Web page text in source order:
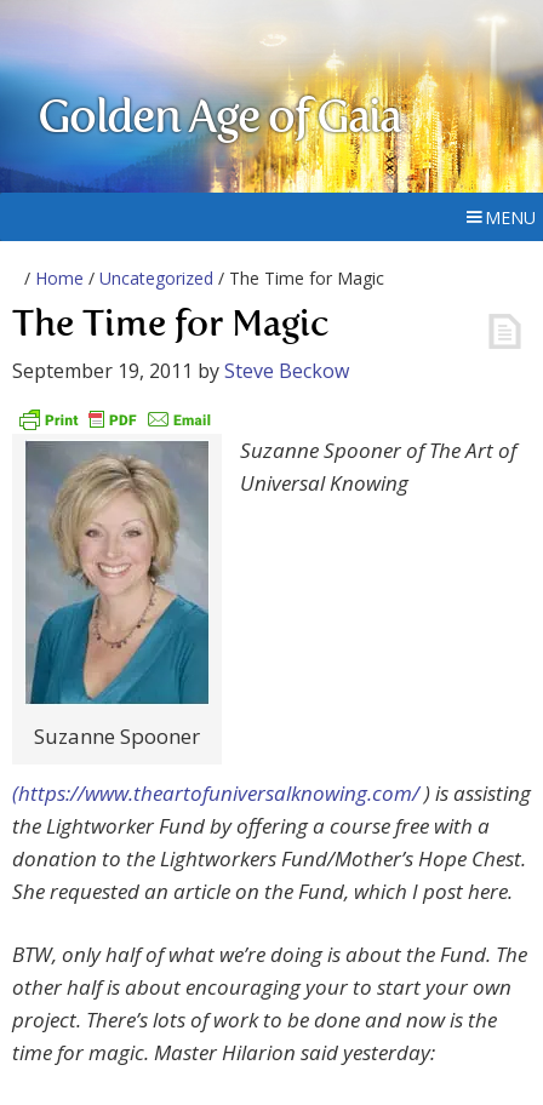
Golden Age of Gaia
MENU
/ Home / Uncategorized / The Time for Magic
The Time for Magic
September 19, 2011 bySteve Beckow
Suzanne Spooner
Suzanne Spooner of The Art of
Universal Knowing
(https://www.theartofuniversalknowing.com/) is assisting
the Lightworker Fund by offering a course free with a
donation to the Lightworkers Fund/Mother’s Hope Chest.
She requested an article on the Fund, which I post here.
BTW, only half of what we’re doing is about the Fund. The
other half is about encouraging your to start your own
project. There’s lots of work to be done and now is the
time for magic. Master Hilarion said yesterday: